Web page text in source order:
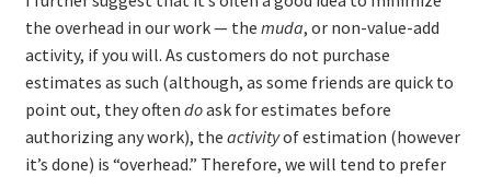
the overhead in our work — the muda, or non-value-add
activity, if you will. As customers do not purchase
estimates as such (although, as some friends are quick to
point out, they often doask for estimates before
authorizing any work), the activityof estimation (however
it’s done) is “overhead.” Therefore, we will tend to prefer